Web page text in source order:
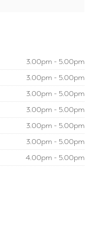
3.00pm - 5.00pm
3.00pm - 5.00pm
3.00pm - 5.00pm
3.00pm - 5.00pm
3.00pm - 5.00pm
3.00pm - 5.00pm
4.00pm - 5.00pm